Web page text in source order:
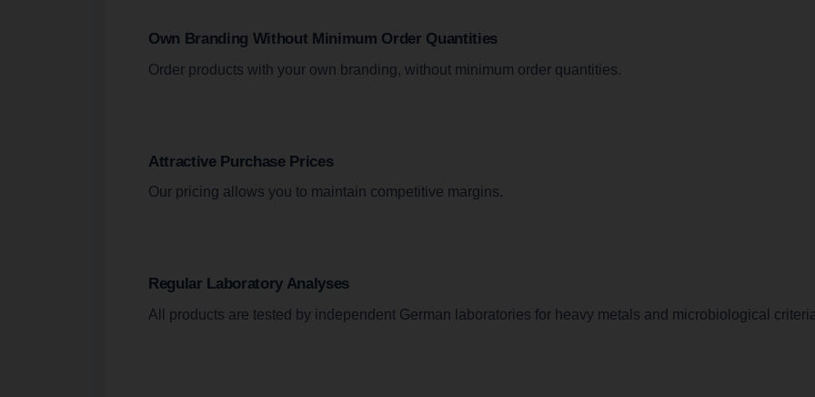
Own Branding Without Minimum Order Quantities
Order products with your own branding, without minimum order quantities.
Attractive Purchase Prices
Our pricing allows you to maintain competitive margins.
Regular Laboratory Analyses
All products are tested by independent German laboratories for heavy metals and microbiological